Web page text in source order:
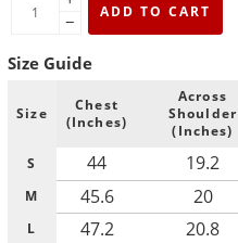
−
ADD TO CART
Size Guide
Size
Chest
(Inches)
Across
Shoulder
(Inches)
S
44 19.2
M 45.6 20
L 47.2 20.8